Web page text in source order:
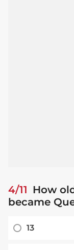
4/11 How
became
13